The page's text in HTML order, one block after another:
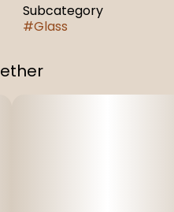
Subcategory
#Glass